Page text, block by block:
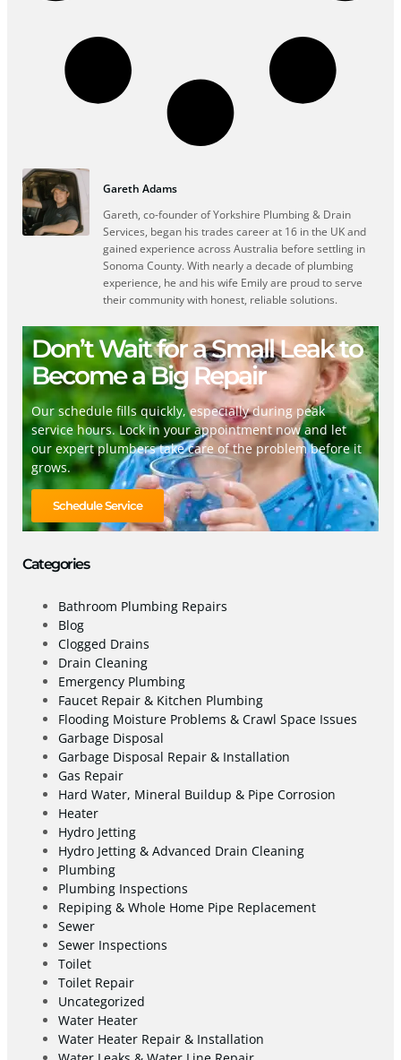
Gareth Adams
Gareth, co-founder of Yorkshire Plumbing & Drain
Services, began his trades career at 16 in the UK and
gained experience across Australia before settling in
Sonoma County. With nearly a decade of plumbing
experience, he and his wife Emily are proud to serve
their community with honest, reliable solutions.
Don’t Wait for a Small Leak to
Become a Big Repair
Our schedule fills quickly, especially during peak
service hours. Lock in your appointment now and let
our expert plumbers take care of the problem before it
grows.
Schedule Service
Categories
Bathroom Plumbing Repairs
Blog
Clogged Drains
Drain Cleaning
Emergency Plumbing
Faucet Repair & Kitchen Plumbing
Flooding Moisture Problems & Crawl Space Issues
Garbage Disposal
Garbage Disposal Repair & Installation
Gas Repair
Hard Water, Mineral Buildup & Pipe Corrosion
Heater
Hydro Jetting
Hydro Jetting & Advanced Drain Cleaning
Plumbing
Plumbing Inspections
Repiping & Whole Home Pipe Replacement
Sewer
Sewer Inspections
Toilet
Toilet Repair
Uncategorized
Water Heater
Water Heater Repair & Installation